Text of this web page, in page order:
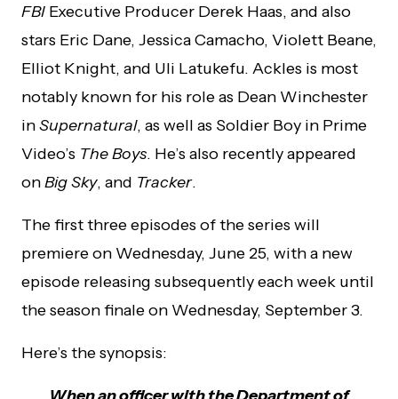
FBI Executive Producer Derek Haas, and also
stars Eric Dane, Jessica Camacho, Violett Beane,
Elliot Knight, and Uli Latukefu. Ackles is most
notably known for his role as Dean Winchester
inSupernatural, as well as Soldier Boy in Prime
Video’s The Boys. He’s also recently appeared
onBig Sky, and Tracker.
The first three episodes of the series will
premiere on Wednesday, June 25, with a new
episode releasing subsequently each week until
the season finale on Wednesday, September 3.
Here’s the synopsis: